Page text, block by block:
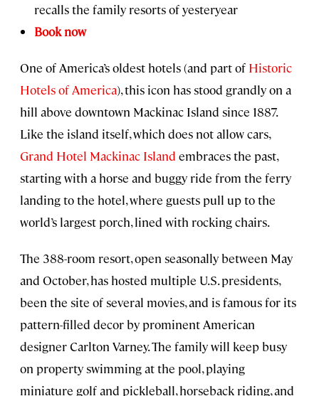
recalls the family resorts of yesteryear
Book now
One of America’s oldest hotels (and part of Historic
Hotels of America), this icon has stood grandly on a
hill above downtown Mackinac Island since 1887.
Like the island itself, which does not allow cars,
Grand Hotel Mackinac Island embraces the past,
starting with a horse and buggy ride from the ferry
landing to the hotel, where guests pull up to the
world’s largest porch, lined with rocking chairs.
The 388-room resort, open seasonally between May
and October, has hosted multiple U.S. presidents,
been the site of several movies, and is famous for its
pattern-filled decor by prominent American
designer Carlton Varney. The family will keep busy
on property swimming at the pool, playing
miniature golf and pickleball, horseback riding, and